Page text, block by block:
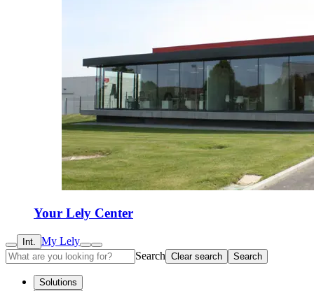
Your Lely Center
Int. My Lely
Search Clear search Search
Solutions